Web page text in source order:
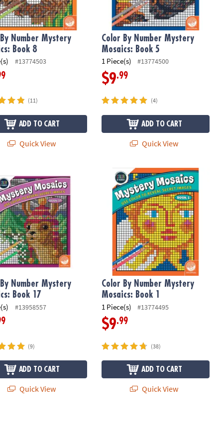
Number Mystery
Book 8
#13774503
(11)
ADD TO CART
Quick View
Color By Number Mystery
Mosaics: Book 5
1 Piece(s) #13774500
$9.99
(4)
ADD TO CART
Quick View
By Number Mystery Mosaics: Book 17
Number Mystery
Book 17
#13958557
(9)
ADD TO CART
Quick View
Color By Number Mystery Mosaics:
Color By Number Mystery
Mosaics: Book 1
1 Piece(s) #13774495
$9.99
(38)
ADD TO CART
Quick View